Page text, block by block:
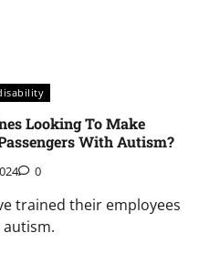
Looking To Make
With Autism?
0
trained their employees